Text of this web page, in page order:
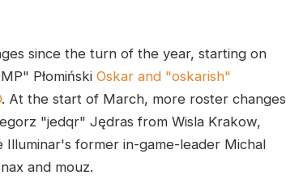
since the turn of the year, starting on
Płomiński Oskar and "oskarish"
. At the start of March, more roster changes
"jedqr" Jędras from Wisla Krakow,
former in-game-leader Michal
and mouz.